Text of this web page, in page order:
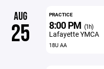
AUG
25
PRACTICE
8:00 PM (1h)
Lafayette YMCA
18U AA